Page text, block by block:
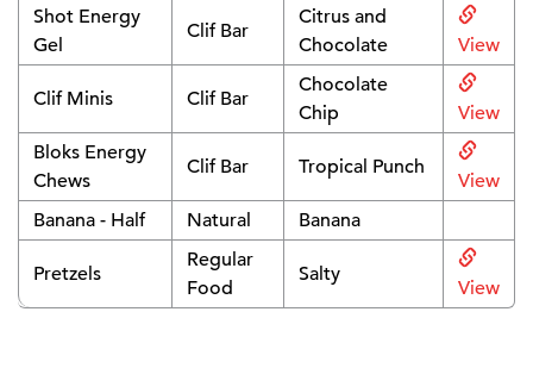
Shot Energy
Gel
Clif Bar
Citrus and
Chocolate
View
Clif Minis Clif Bar
Chocolate
Chip
View
Bloks Energy
Chews
Clif Bar Tropical Punch
View
Banana - Half
Natural Banana
Pretzels
Regular
Food
Salty
View